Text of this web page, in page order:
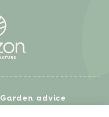
Garden advice